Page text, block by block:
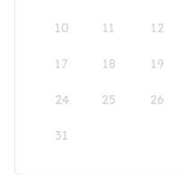
10 11 12
17 18 19
24 25 26
31